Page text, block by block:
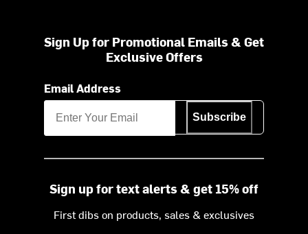
Sign Up for Promotional Emails & Get
Exclusive Offers
Email Address
Subscribe
Sign up for text alerts & get 15% off
First dibs on products, sales & exclusives